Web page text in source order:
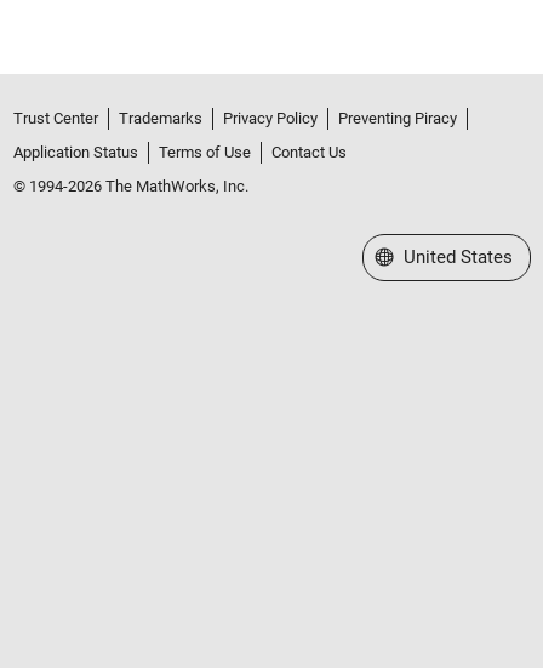
Trust Center Trademarks Privacy Policy
Preventing Piracy
Application Status
Terms of Use
Contact Us
© 1994-2026 The MathWorks, Inc.
Select a Web Site
United States